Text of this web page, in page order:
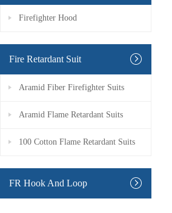
Firefighter Hood
Fire Retardant Suit
Aramid Fiber Firefighter Suits
Aramid Flame Retardant Suits
100 Cotton Flame Retardant Suits
FR Hook And Loop